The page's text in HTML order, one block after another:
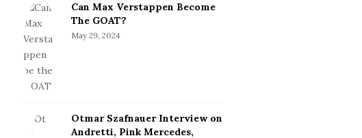
Can Max Verstappen Become
The GOAT?
May 29, 2024
Otmar Szafnauer Interview on
Andretti, Pink Mercedes,